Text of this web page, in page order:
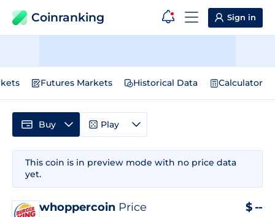
Coinranking Sign in
Futures Markets Historical Data Calculator
This coin is in preview mode with no price data
yet.
whoppercoin Price $ --
Buy Play